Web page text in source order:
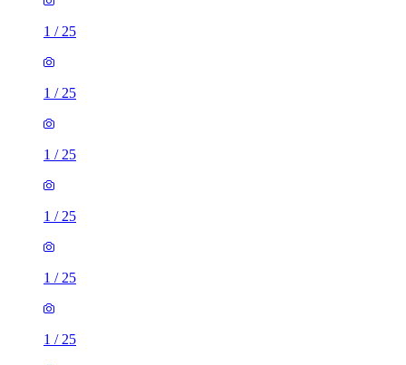
1 / 25
1 / 25
1 / 25
1 / 25
1 / 25
1 / 25